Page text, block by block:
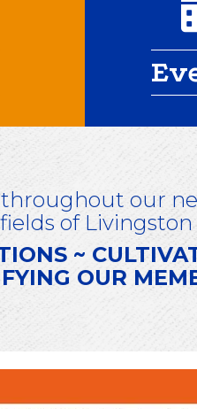
our
of Livingston
~
OUR